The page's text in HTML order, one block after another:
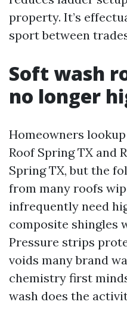
property. It’s
sport between
Soft wash
no longer
Homeowners
Roof Spring TX and
Spring TX, but the
from many roofs
infrequently need
composite shingles
Pressure strips
voids many brand
chemistry first
wash does the